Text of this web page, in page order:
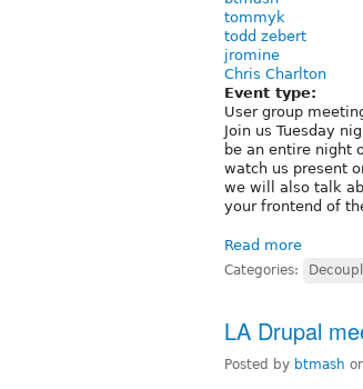
tommyk
todd zebert
jromine
Chris Charlton
Event type:
User group
Join us Tuesday
be an entire night
watch us present
we will also talk
your frontend of
Read more
Categories:
LA Drupal
Posted by btmash